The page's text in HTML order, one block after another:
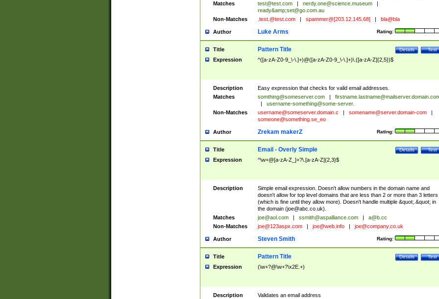
Matches
test@test.com nerdy.one@science.museum
ready&amp;set@go.com.au
Non-Matches
.test.@test.com spammer@[203.12.145.68] bla@bla
Author Rating:
Luke Arms
Title Test
Details
Pattern Title
Expression ^([a-zA-Z0-9_\-\.]+)@([a-zA-Z0-9_\-\.]+)\.([a-zA-Z]{2,5})$
Description
Easy expression that checks for valid email addresses.
Matches
somthing@someserver.com
username-something@some-server.
Non-Matches
username@someserver.domain.c somename@server.domain-com
someone@something.se_eo
Author Rating:
Zrekam makerZ
Title Test
Details
Email - Overly Simple
Expression ^\w+@[a-zA-Z_]+?\.[a-zA-Z]{2,3}$
Description
Simple email expression. Doesn't allow numbers in the domain name and
doesn't allow for top level domains that are less than 2 or more than 3 letters
(which is fine until they allow more). Doesn't handle multiple &quot;.&quot; in
the domain (joe@abc.co.uk).
Matches
joe@aol.com ssmith@aspalliance.com
a@b.cc
Non-Matches
joe@123aspx.com joe@web.info joe@company.co.uk
Author Rating:
Steven Smith
Title Test
Details
Pattern Title
Expression (\w+?@\w+?\x2E.+)
Description
Validates an email address